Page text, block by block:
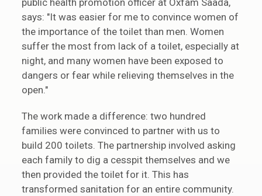
public health promotion officer at Oxfam Saada,
says: "It was easier for me to convince women of
the importance of the toilet than men. Women
suffer the most from lack of a toilet, especially at
night, and many women have been exposed to
dangers or fear while relieving themselves in the
open."
The work made a difference: two hundred
families were convinced to partner with us to
build 200 toilets. The partnership involved asking
each family to dig a cesspit themselves and we
then provided the toilet for it. This has
transformed sanitation for an entire community.